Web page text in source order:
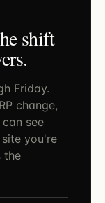
shift
Friday.
change,
see
you're
the